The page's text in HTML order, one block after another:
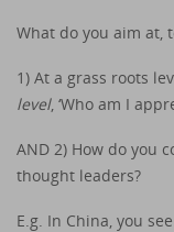
What do you aim at,
1) At a grass roots
level, ‘Who am I
AND 2) How do you
thought leaders?
E.g. In China, you